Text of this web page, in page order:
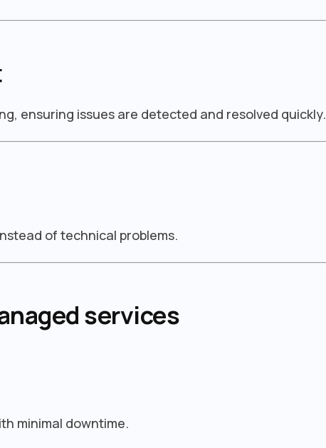
ensuring issues are detected and resolved quickly.
of technical problems.
services
minimal downtime.